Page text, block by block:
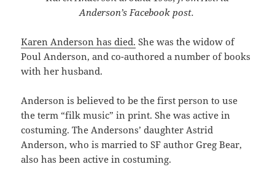
Anderson’s Facebook post.
Karen Anderson has died. She was the widow of
Poul Anderson, and co-authored a number of books
with her husband.
Anderson is believed to be the first person to use
the term “filk music” in print. She was active in
costuming. The Andersons’ daughter Astrid
Anderson, who is married to SF author Greg Bear,
also has been active in costuming.